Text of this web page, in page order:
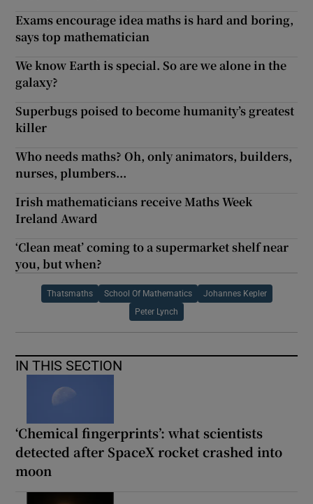
Exams encourage idea maths is hard and boring,
says top mathematician
We know Earth is special. So are we alone in the
galaxy?
Superbugs poised to become humanity’s greatest
killer
Who needs maths? Oh, only animators, builders,
nurses, plumbers...
Irish mathematicians receive Maths Week
Ireland Award
‘Clean meat’ coming to a supermarket shelf near
you, but when?
Thatsmaths School Of Mathematics Johannes Kepler
Peter Lynch
IN THIS SECTION
‘Chemical fingerprints’: what scientists
detected after SpaceX rocket crashed into
moon